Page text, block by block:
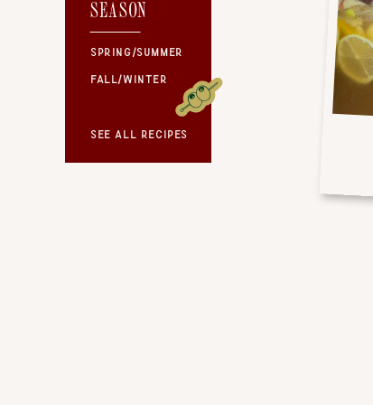
SEASON
SEASON
SPRING/SUMMER
FALL/WINTER
SEE ALL RECIPES